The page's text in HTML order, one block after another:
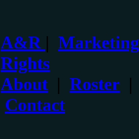
A&R | Marketing
Rights
About| Roster|
Contact